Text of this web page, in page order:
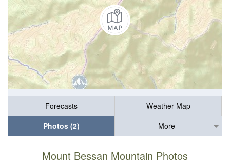
Forecasts
Weather Map
Photos (2)
More
Mount Bessan Mountain Photos